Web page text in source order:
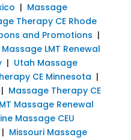
| Massage
Therapy CE Rhode
and Promotions |
LMT Renewal
| Utah Massage
CE Minnesota |
Massage Therapy CE
Massage Renewal
Massage CEU
| Missouri Massage